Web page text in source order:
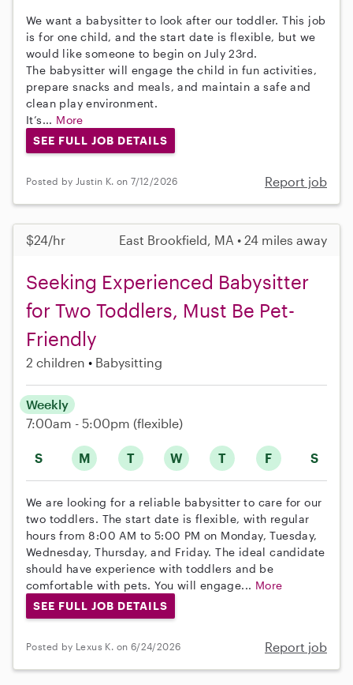
We want a babysitter to look after our toddler. This job
is for one child, and the start date is flexible, but we
would like someone to begin on July 23rd.
The babysitter will engage the child in fun activities,
prepare snacks and meals, and maintain a safe and
clean play environment.
It’s... More
SEE FULL JOB DETAILS
Posted by Justin K. on 7/12/2026 Report job
$24/hr East Brookfield, MA • 24 miles away
Seeking Experienced Babysitter
for Two Toddlers, Must Be Pet-
Friendly
2 children Babysitting
S M T W T F S
Weekly
7:00am - 5:00pm (flexible)
We are looking for a reliable babysitter to care for our
two toddlers. The start date is flexible, with regular
hours from 8:00 AM to 5:00 PM on Monday, Tuesday,
Wednesday, Thursday, and Friday. The ideal candidate
should have experience with toddlers and be
comfortable with pets. You will engage... More
SEE FULL JOB DETAILS
Posted by Lexus K. on 6/24/2026 Report job